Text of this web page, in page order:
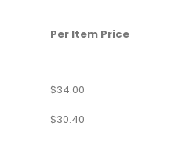
Per Item Price
$34.00
$30.40